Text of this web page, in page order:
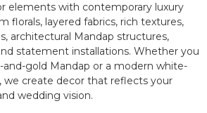
elements with contemporary luxury
florals, layered fabrics, rich textures,
architectural Mandap structures,
statement installations. Whether you
and-gold Mandap or a modern white-
we create decor that reflects your
wedding vision.